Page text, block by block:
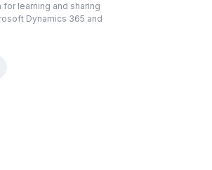
learning and sharing
Dynamics 365 and